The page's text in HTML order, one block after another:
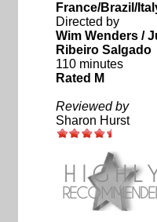
France/Brazil/
Directed by
Wim Wenders /
Ribeiro Salgado
110 minutes
Rated M
Reviewed by
Sharon Hurst